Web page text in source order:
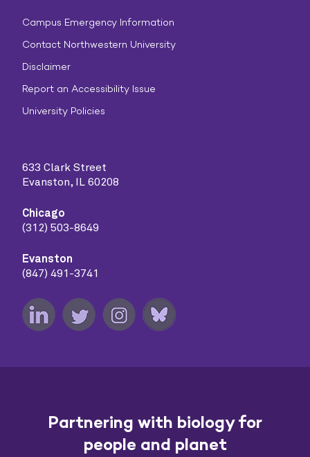
Campus Emergency Information
Contact Northwestern University
Disclaimer
Report an Accessibility Issue
University Policies
633 Clark Street
Evanston, IL 60208
Chicago
(312) 503-8649
Evanston
(847) 491-3741
Partnering with biology for
people and planet